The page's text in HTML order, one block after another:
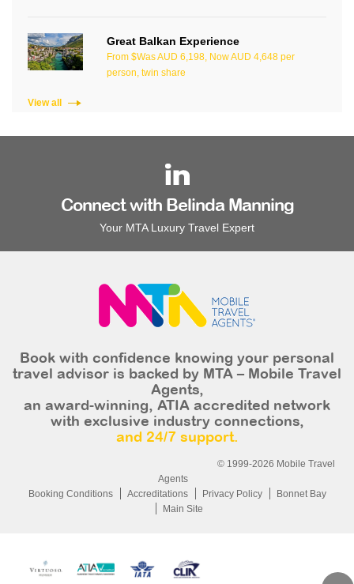
Great Balkan Experience
From $Was AUD 6,198, Now AUD 4,648 per
person, twin share
View all
Connect with Belinda Manning
Your MTA Luxury Travel Expert
Book with confidence knowing your personal
travel advisor is backed by MTA – Mobile Travel
Agents,
an award-winning, ATIA accredited network
with exclusive industry connections,
and 24/7 support.
© 1999-2026 Mobile Travel
Agents
Booking Conditions
Accreditations Privacy Policy
Bonnet Bay
Main Site